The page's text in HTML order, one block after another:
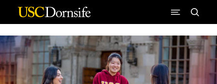
Skip to Content